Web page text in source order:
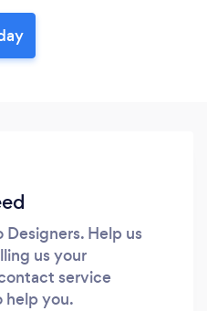
Help us
us your
service
help you.